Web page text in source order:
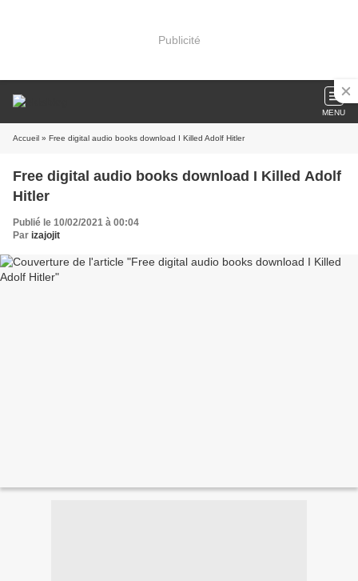
Publicité
MENU
Accueil » Free digital audio books download I Killed Adolf Hitler
Free digital audio books download I Killed Adolf
Hitler
Publié le 10/02/2021 à 00:04
Par izajojit